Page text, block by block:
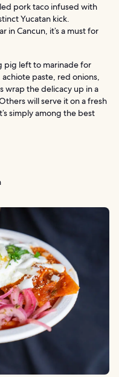
pork taco infused with
Yucatan kick.
in Cancun, it’s a must for
pig left to marinade for
paste, red onions,
wrap the delicacy up in a
will serve it on a fresh
simply among the best